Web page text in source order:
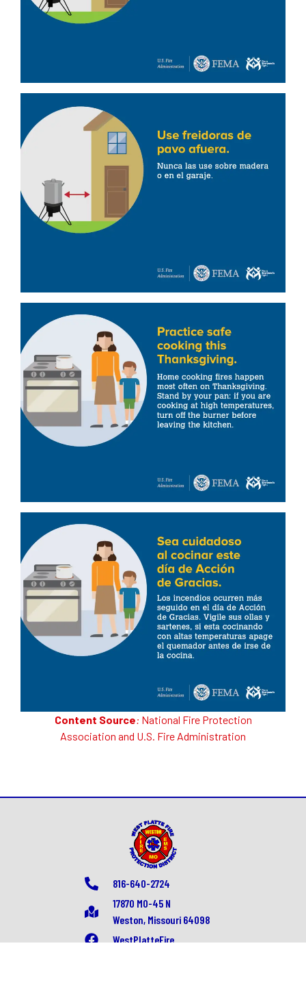
Content Source: National Fire Protection
Association and U.S. Fire Administration
816-640-2724
17870 MO-45 N
Weston, Missouri 64098
WestPlatteFire